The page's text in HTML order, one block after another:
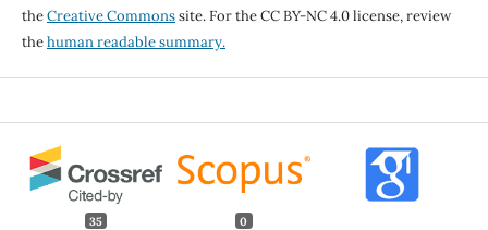
theCreative Commonssite. For the CC BY-NC 4.0 license, review
thehuman readable summary.
35 0